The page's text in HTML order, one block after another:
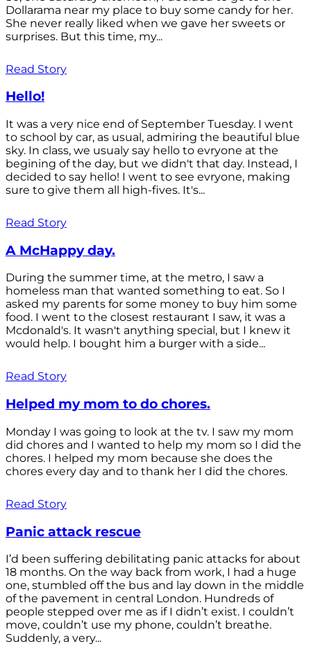
Dollarama near my place to buy some candy for her.
She never really liked when we gave her sweets or
surprises. But this time, my...
Read Story
Hello!
It was a very nice end of September Tuesday. I went
to school by car, as usual, admiring the beautiful blue
sky. In class, we usualy say hello to evryone at the
begining of the day, but we didn't that day. Instead, I
decided to say hello! I went to see evryone, making
sure to give them all high-fives. It's...
Read Story
A McHappy day.
During the summer time, at the metro, I saw a
homeless man that wanted something to eat. So I
asked my parents for some money to buy him some
food. I went to the closest restaurant I saw, it was a
Mcdonald's. It wasn't anything special, but I knew it
would help. I bought him a burger with a side...
Read Story
Helped my mom to do chores.
Monday I was going to look at the tv. I saw my mom
did chores and I wanted to help my mom so I did the
chores. I helped my mom because she does the
chores every day and to thank her I did the chores.
Read Story
Panic attack rescue
I’d been suffering debilitating panic attacks for about
18 months. On the way back from work, I had a huge
one, stumbled off the bus and lay down in the middle
of the pavement in central London. Hundreds of
people stepped over me as if I didn’t exist. I couldn’t
move, couldn’t use my phone, couldn’t breathe.
Suddenly, a very...